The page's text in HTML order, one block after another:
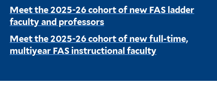
Meet the 2025-26 cohort of new FAS ladder
faculty and professors
Meet the 2025-26 cohort of new full-time,
multiyear FAS instructional faculty